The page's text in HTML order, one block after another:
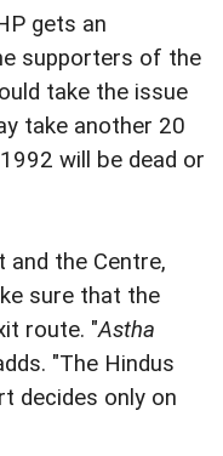
gets an
supporters of the
take the issue
take another 20
will be dead or
and the Centre,
sure that the
route. "Astha
"The Hindus
decides only on